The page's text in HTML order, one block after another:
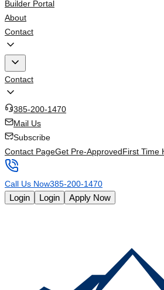
Builder Portal
About
Contact
Contact
385-200-1470
Mail Us
Subscribe
Contact PageGet Pre-ApprovedFirst Time
Call Us Now385-200-1470
Login Login Apply Now